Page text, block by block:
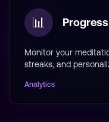
📊
Monitor your
streaks, and
Analytics